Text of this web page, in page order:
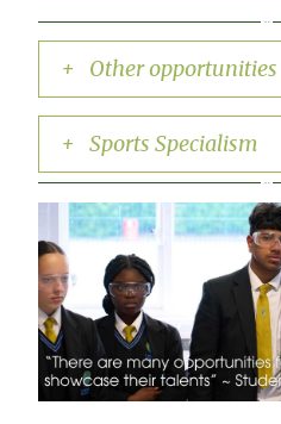
+ Other opportunities
+ Sports Specialism